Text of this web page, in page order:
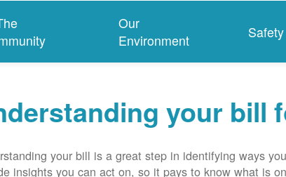
Our
Environment
Safety
your bill
your bill is a great step in identifying ways
insights you can act on, so it pays to know what is